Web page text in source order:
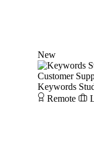
New
Customer
Keywords
Remote